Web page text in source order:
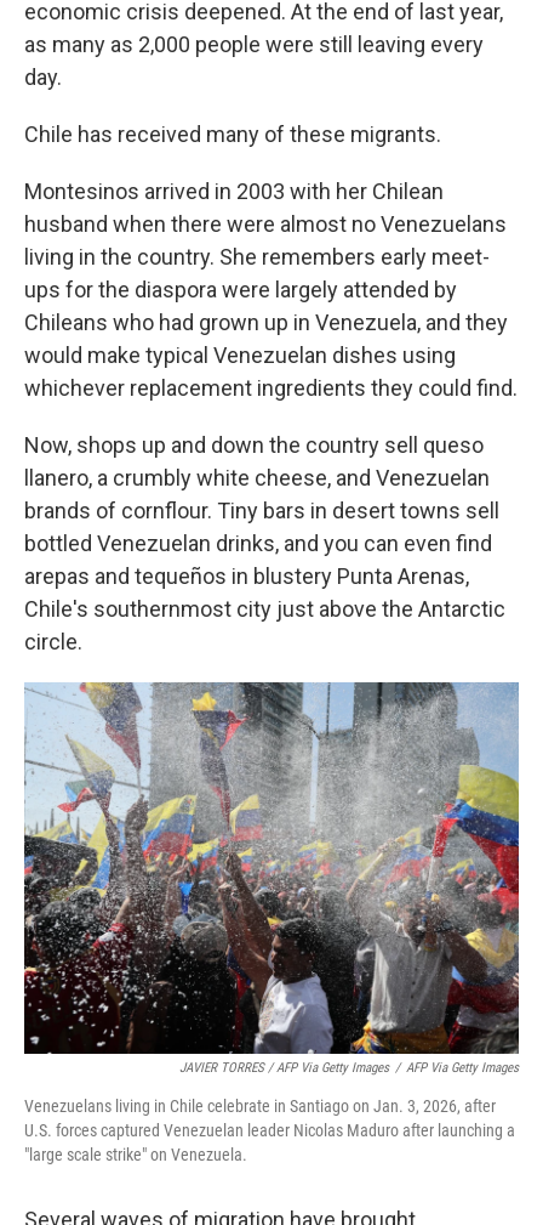
economic crisis deepened. At the end of last year,
as many as 2,000 people were still leaving every
day.
Chile has received many of these migrants.
Montesinos arrived in 2003 with her Chilean
husband when there were almost no Venezuelans
living in the country. She remembers early meet-
ups for the diaspora were largely attended by
Chileans who had grown up in Venezuela, and they
would make typical Venezuelan dishes using
whichever replacement ingredients they could find.
Now, shops up and down the country sell queso
llanero, a crumbly white cheese, and Venezuelan
brands of cornflour. Tiny bars in desert towns sell
bottled Venezuelan drinks, and you can even find
arepas and tequeños in blustery Punta Arenas,
Chile's southernmost city just above the Antarctic
circle.
JAVIER TORRES / AFP Via Getty Images / AFP Via Getty Images
Venezuelans living in Chile celebrate in Santiago on Jan. 3, 2026, after
U.S. forces captured Venezuelan leader Nicolas Maduro after launching a
"large scale strike" on Venezuela.
Several waves of migration have brought